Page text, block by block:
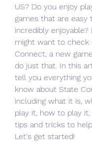
US? Do you enjoy
games that are easy
incredibly enjoyable?
might want to check
Connect, a new
do just that. In this
tell you everything
know about State
including what it is,
play it, how to play
tips and tricks to
Let's get started!